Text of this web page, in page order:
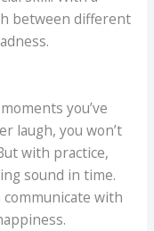
between different
you’ve
laugh, you won’t
with practice,
sound in time.
with